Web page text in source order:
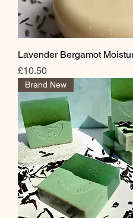
Lavender Bergamot
Price
£10.50
Brand New